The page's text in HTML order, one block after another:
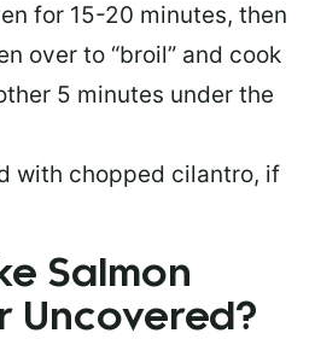
for 15-20 minutes, then
over to “broil” and cook
5 minutes under the
with chopped cilantro, if
Salmon
Uncovered?